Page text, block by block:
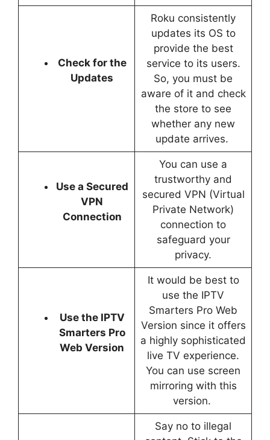
Check for the
Updates
Roku consistently
updates its OS to
provide the best
service to its users.
So, you must be
aware of it and check
the store to see
whether any new
update arrives.
Use a Secured
VPN
Connection
You can use a
trustworthy and
secured VPN (Virtual
Private Network)
connection to
safeguard your
privacy.
Use the IPTV
Smarters Pro
Web Version
It would be best to
use the IPTV
Smarters Pro Web
Version since it offers
a highly sophisticated
live TV experience.
You can use screen
mirroring with this
version.
Say no to illegal